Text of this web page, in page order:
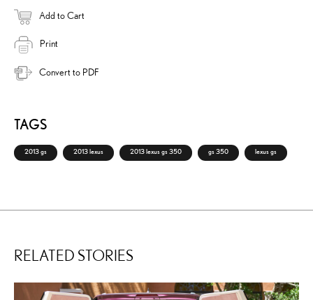
Add to Cart
Print
Convert to PDF
TAGS
2013 gs 2013 lexus 2013 lexus gs 350 gs 350 lexus gs
RELATED STORIES